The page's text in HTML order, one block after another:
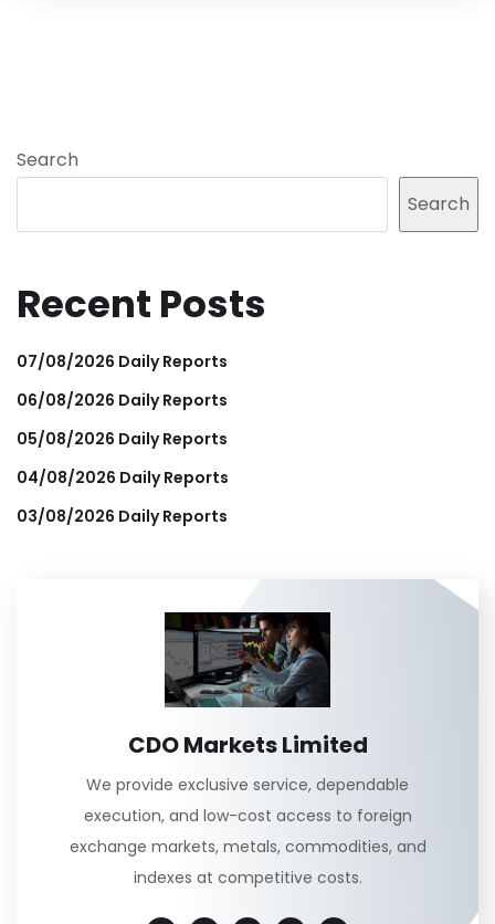
Search
Search
Recent Posts
07/08/2026 Daily Reports
06/08/2026 Daily Reports
05/08/2026 Daily Reports
04/08/2026 Daily Reports
03/08/2026 Daily Reports
CDO Markets Limited
We provide exclusive service, dependable
execution, and low-cost access to foreign
exchange markets, metals, commodities, and
indexes at competitive costs.